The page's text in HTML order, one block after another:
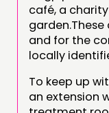
café, a
and for the
locally
To keep up
an extension